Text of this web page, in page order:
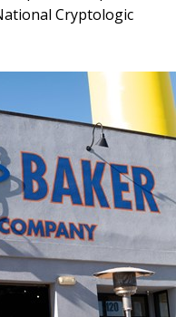
Cryptologic